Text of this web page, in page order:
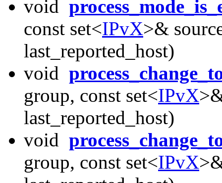
void
const set<IPvX>&
last_reported_host)
void
group, const set<IPvX
last_reported_host)
void
group, const set<IPvX